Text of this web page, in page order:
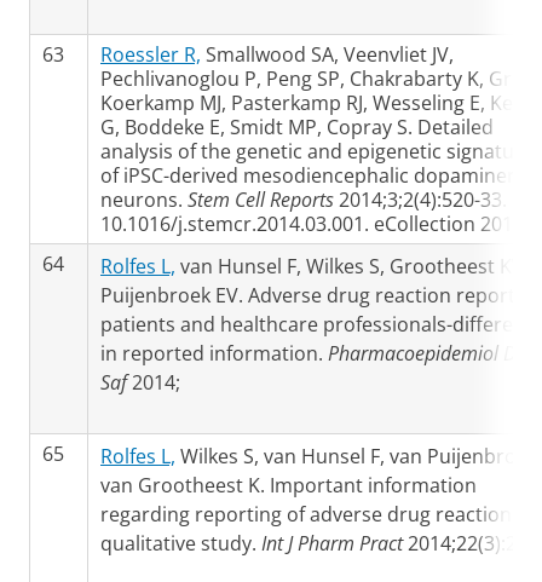
63 Roessler R, Smallwood SA, Veenvliet JV,
Pechlivanoglou P, Peng SP, Chakrabarty K,
Koerkamp MJ, Pasterkamp RJ, Wesseling E,
G, Boddeke E, Smidt MP, Copray S. Detailed
analysis of the genetic and epigenetic signatures
of iPSC-derived mesodiencephalic dopaminergic
neurons. Stem Cell Reports2014;3;2(4):520-33.
10.1016/j.stemcr.2014.03.001. eCollection 2014.
64
Rolfes L, van Hunsel F, Wilkes S, Grootheest KV,
Puijenbroek EV. Adverse drug reaction reports
patients and healthcare professionals-
in reported information. Pharmacoepidemiol
Saf2014;
65 Rolfes L, Wilkes S, van Hunsel F, van Puijenbroek
van Grootheest K. Important information
regarding reporting of adverse drug reactions: a
qualitative study. Int J Pharm Pract